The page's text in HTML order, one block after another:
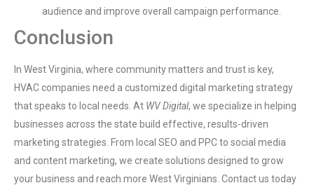
audience and improve overall campaign performance.
Conclusion
In West Virginia, where community matters and trust is key,
HVAC companies need a customized digital marketing strategy
that speaks to local needs. At WV Digital, we specialize in helping
businesses across the state build effective, results-driven
marketing strategies. From local SEO and PPC to social media
and content marketing, we create solutions designed to grow
your business and reach more West Virginians. Contact us today